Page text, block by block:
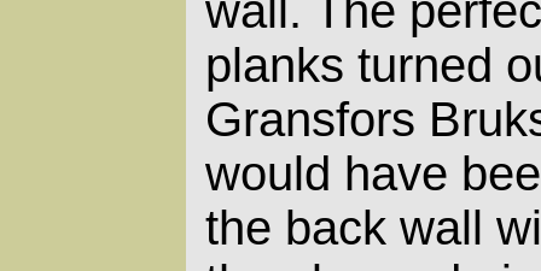
wall. The
planks turned
Gransfors
would have
the back wall